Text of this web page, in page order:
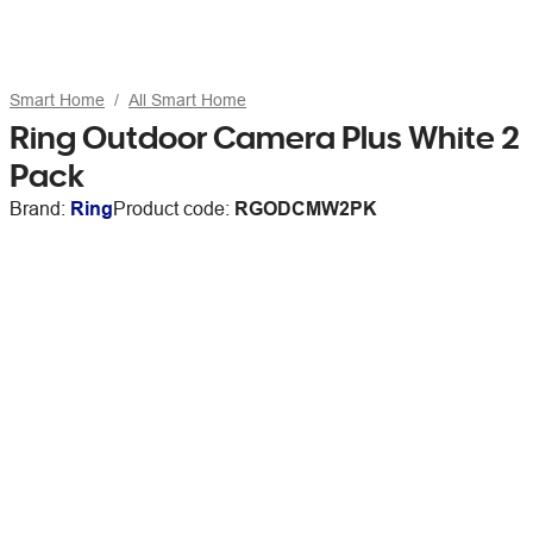
Smart Home All Smart Home
Ring Outdoor Camera Plus White 2
Pack
Brand: RingProduct code: RGODCMW2PK